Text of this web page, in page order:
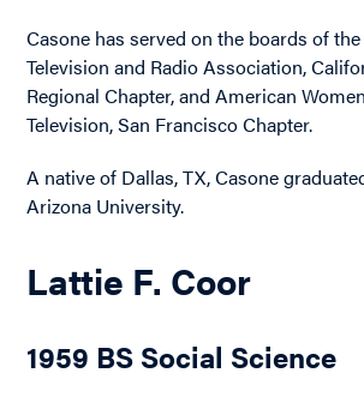
Casone has served on the boards of
Television and Radio Association,
Regional Chapter, and American
Television, San Francisco Chapter.
A native of Dallas, TX, Casone
Arizona University.
Lattie F. Coor
1959 BS Social Science